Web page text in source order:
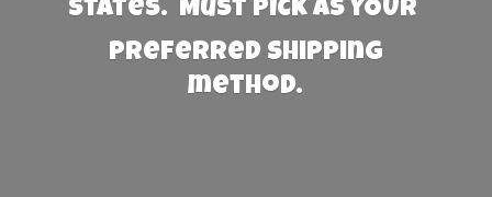
States. Must PICK AS YOUR
preferred shipping
method.